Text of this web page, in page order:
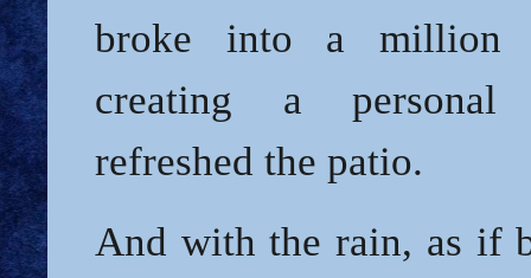
broke into a million
creating a personal
refreshed the patio.
And with the rain, as if